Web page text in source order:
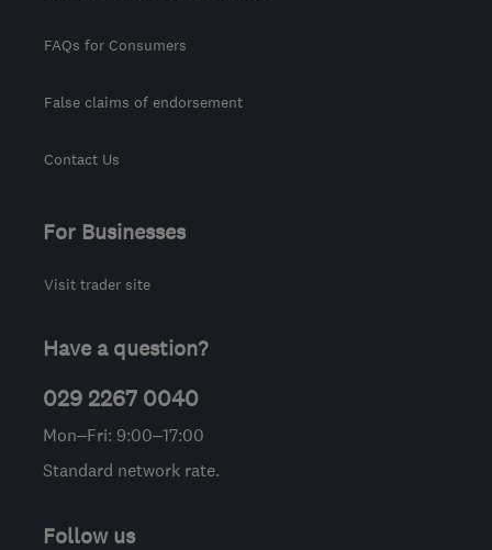
FAQs for Consumers
False claims of endorsement
Contact Us
For Businesses
Visit trader site
Have a question?
029 2267 0040
Mon–Fri: 9:00–17:00
Standard network rate.
Follow us